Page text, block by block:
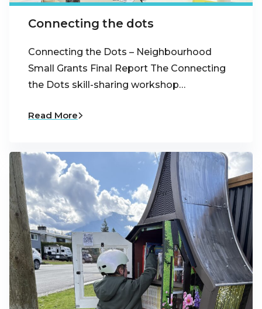
Connecting the dots
Connecting the Dots – Neighbourhood
Small Grants Final Report The Connecting
the Dots skill-sharing workshop…
Read More